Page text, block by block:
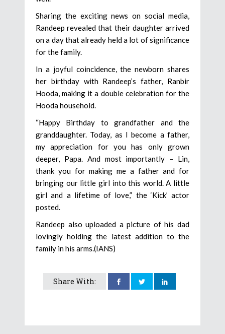
Sharing the exciting news on social media,
Randeep revealed that their daughter arrived
on a day that already held a lot of significance
for the family.
In a joyful coincidence, the newborn shares
her birthday with Randeep’s father, Ranbir
Hooda, making it a double celebration for the
Hooda household.
“Happy Birthday to grandfather and the
granddaughter. Today, as I become a father,
my appreciation for you has only grown
deeper, Papa. And most importantly – Lin,
thank you for making me a father and for
bringing our little girl into this world. A little
girl and a lifetime of love,” the ‘Kick’ actor
posted.
Randeep also uploaded a picture of his dad
lovingly holding the latest addition to the
family in his arms.(IANS)
Share With: